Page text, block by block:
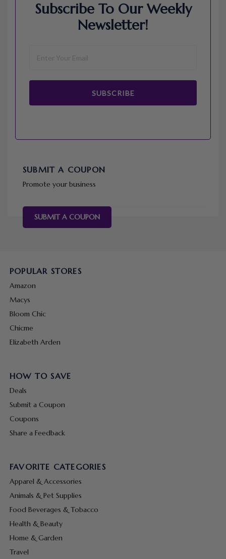
Subscribe To Our Weekly
Newsletter!
SUBSCRIBE
SUBMIT A COUPON
Promote your business
SUBMIT A COUPON
POPULAR STORES
Amazon
Macys
Bloom Chic
Chicme
Elizabeth Arden
HOW TO SAVE
Deals
Submit a Coupon
Coupons
Share a Feedback
FAVORITE CATEGORIES
Apparel & Accessories
Animals & Pet Supplies
Food Beverages & Tobacco
Health & Beauty
Home & Garden
Travel